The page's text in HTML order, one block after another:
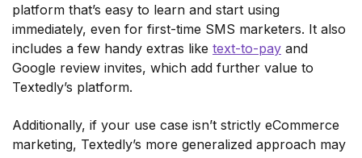
platform that’s easy to learn and start using
immediately, even for first-time SMS marketers. It also
includes a few handy extras like text-to-pay and
Google review invites, which add further value to
Textedly’s platform.
Additionally, if your use case isn’t strictly eCommerce
marketing, Textedly’s more generalized approach may